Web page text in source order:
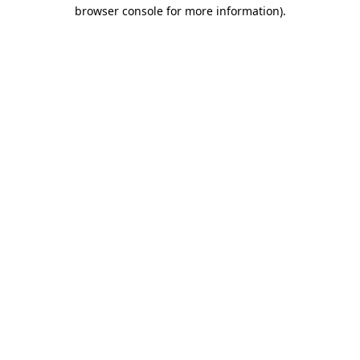
browser console for more information).